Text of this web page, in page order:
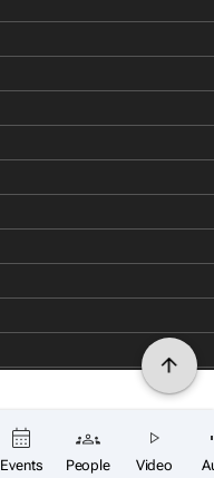
Events People Video